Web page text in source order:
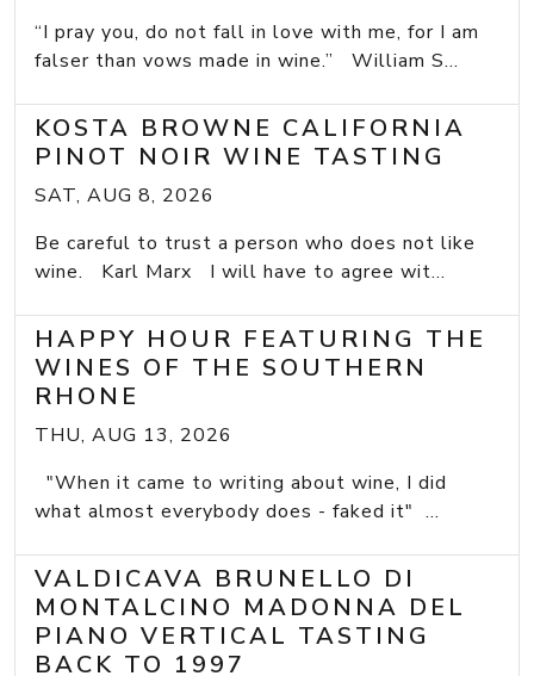
“I pray you, do not fall in love with me, for I am
falser than vows made in wine.” William S...
KOSTA BROWNE CALIFORNIA
PINOT NOIR WINE TASTING
SAT, AUG 8, 2026
Be careful to trust a person who does not like
wine. Karl Marx I will have to agree wit...
HAPPY HOUR FEATURING THE
WINES OF THE SOUTHERN
RHONE
THU, AUG 13, 2026
"When it came to writing about wine, I did
what almost everybody does - faked it" ...
VALDICAVA BRUNELLO DI
MONTALCINO MADONNA DEL
PIANO VERTICAL TASTING
BACK TO 1997